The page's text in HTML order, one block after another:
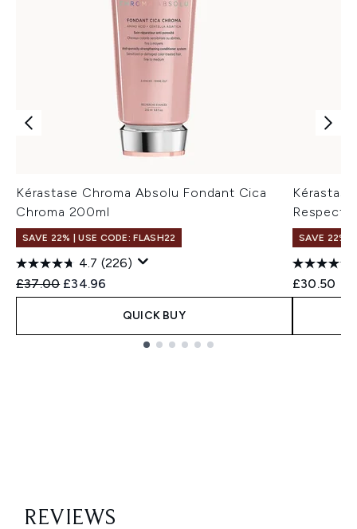
Kérastase Chroma Absolu Fondant Cica
Chroma 200ml
SAVE 22% | USE CODE: FLASH22
4.7 (226)
Recommended Retail Price:
£37.00 Current price:
£34.96
QUICK BUY
Respect
SAVE 22% |
£30.50